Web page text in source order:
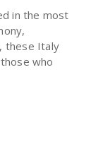
in the most
these Italy
who